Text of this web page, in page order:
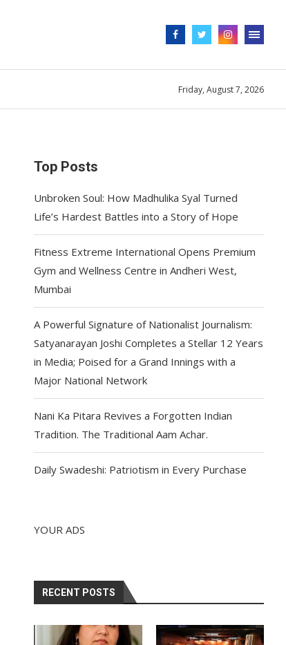
Friday, August 7, 2026
Top Posts
Unbroken Soul: How Madhulika Syal Turned
Life’s Hardest Battles into a Story of Hope
Fitness Extreme International Opens Premium
Gym and Wellness Centre in Andheri West,
Mumbai
A Powerful Signature of Nationalist Journalism:
Satyanarayan Joshi Completes a Stellar 12 Years
in Media; Poised for a Grand Innings with a
Major National Network
Nani Ka Pitara Revives a Forgotten Indian
Tradition. The Traditional Aam Achar.
Daily Swadeshi: Patriotism in Every Purchase
YOUR ADS
RECENT POSTS